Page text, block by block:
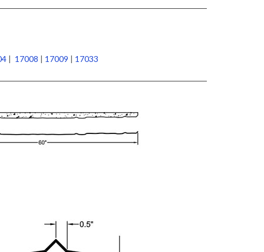
| 17008 | 17009 | 17033